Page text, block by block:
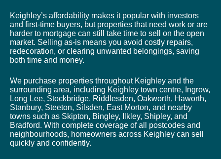
Keighley’s affordability makes it popular with investors
and first-time buyers, but properties that need work or are
harder to mortgage can still take time to sell on the open
market. Selling as-is means you avoid costly repairs,
redecoration, or clearing unwanted belongings, saving
both time and money.
We purchase properties throughout Keighley and the
surrounding area, including Keighley town centre, Ingrow,
Long Lee, Stockbridge, Riddlesden, Oakworth, Haworth,
Stanbury, Steeton, Silsden, East Morton, and nearby
towns such as Skipton, Bingley, Ilkley, Shipley, and
Bradford. With complete coverage of all postcodes and
neighbourhoods, homeowners across Keighley can sell
quickly and confidently.